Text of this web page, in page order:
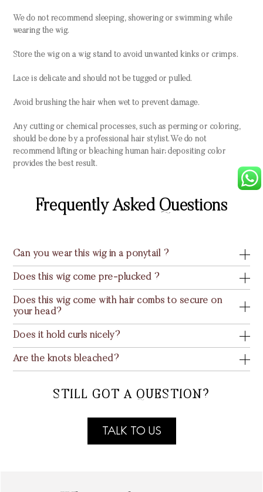
We do not recommend sleeping, showering or swimming while
wearing the wig.
Store the wig on a wig stand to avoid unwanted kinks or crimps.
Lace is delicate and should not be tugged or pulled.
Avoid brushing the hair when wet to prevent damage.
Any cutting or chemical processes, such as perming or coloring,
should be done by a professional hair stylist. We do not
recommend lifting or bleaching human hair; depositing color
provides the best result.
Frequently Asked Questions
Can you wear this wig in a ponytail ?
Does this wig come pre-plucked ?
Does this wig come with hair combs to secure on
your head?
Does it hold curls nicely?
Are the knots bleached?
STILL GOT A QUESTION?
TALK TO US